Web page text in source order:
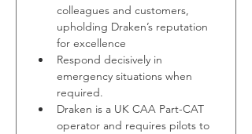
colleagues and customers,
upholding Draken’s reputation
for excellence
Respond decisively in
emergency situations when
required.
Draken is a UK CAA Part-CAT
operator and requires pilots to